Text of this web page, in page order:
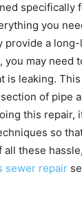
specifically
you
provide a
may need
is leaking.
of pipe
this repair,
so
these
sewer repair